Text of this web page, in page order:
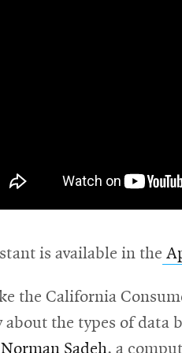
is available in the
the California
about the types of data
Norman Sadeh, a